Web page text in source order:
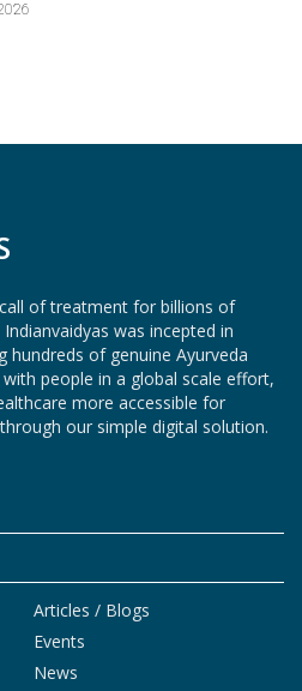
of treatment for billions of
was incepted in
hundreds of genuine Ayurveda
people in a global scale effort,
more accessible for
our simple digital solution.
Articles / Blogs
Events
News